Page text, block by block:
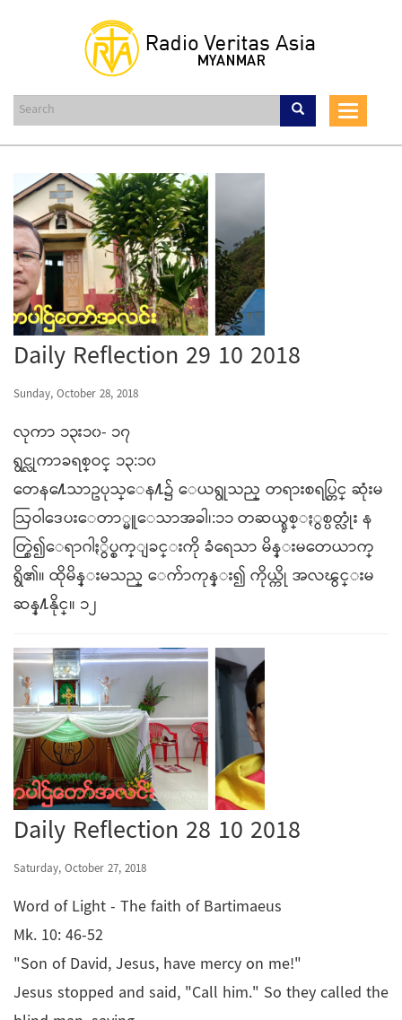
content
Toggle
Daily Reflection 29 10 2018
Sunday, October 28, 2018
လုကာ ၁၃း၁၀- ၁၇
ရွင္လုကာခရစ္ဝင္ ၁၃:၁၀
တေန႔ေသာဥပုသ္ေန႔၌ ေယရွုသည္ တရားစရပ္တြင္ ဆုံးမ
ဩဝါဒေပးေတာ္မူေသာအခါ၊:၁၁ တဆယ္ရွစ္ႏွစ္ပတ္လုံး န
တ္စြဲ၍ေရာဂါႏွိပ္စက္ျခင္းကို ခံရေသာ မိန္းမတေယာက္
ရွိ၏။ ထိုမိန္းမသည္ ေက်ာကုန္း၍ ကိုယ္ကို အလၽွင္းမ
ဆန္႔နိုင္။ ၁၂
Daily Reflection 28 10 2018
Saturday, October 27, 2018
Word of Light - The faith of Bartimaeus
Mk. 10: 46-52
"Son of David, Jesus, have mercy on me!"
Jesus stopped and said, "Call him." So they called the